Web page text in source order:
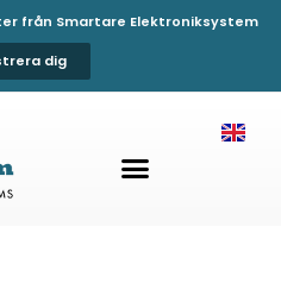
från Smartare Elektroniksystem
dig